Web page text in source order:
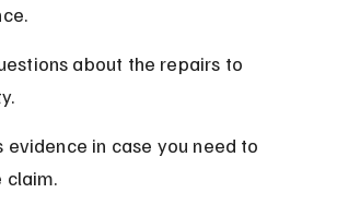
about the repairs to
in case you need to
claim.